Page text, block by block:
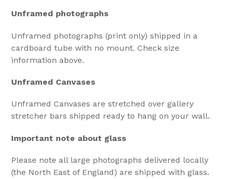
Unframed photographs
Unframed photographs (print only) shipped in a
cardboard tube with no mount. Check size
information above.
Unframed Canvases
Unframed Canvases are stretched over gallery
stretcher bars shipped ready to hang on your wall.
Important note about glass
Please note all large photographs delivered locally
(the North East of England) are shipped with glass.